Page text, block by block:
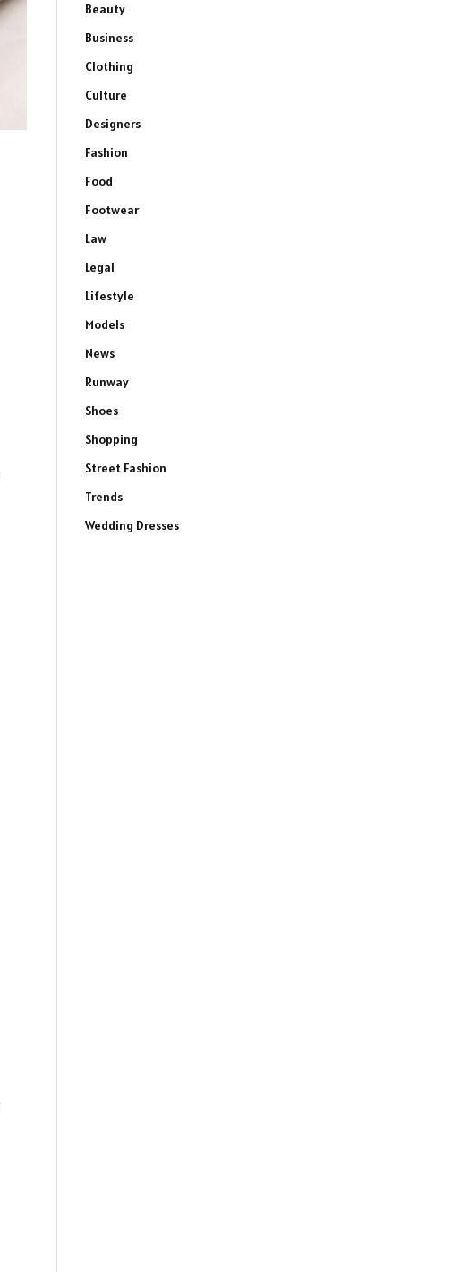
Beauty
Business
Clothing
Culture
Designers
Fashion
Food
Footwear
Law
Legal
Lifestyle
Models
News
Runway
Shoes
Shopping
Street Fashion
Trends
Wedding Dresses